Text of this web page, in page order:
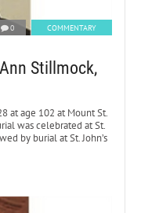
0 COMMENTARY
Stillmock,
at age 102 at Mount St.
was celebrated at St.
by burial at St. John’s